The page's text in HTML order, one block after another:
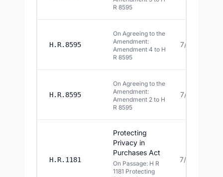
R 8595
H.R.8595
On Agreeing to the
Amendment:
Amendment 4 to H
R 8595
7/15/2026
H.R.8595
On Agreeing to the
Amendment:
Amendment 2 to H
R 8595
7/15/2026
H.R.1181
Protecting
Privacy in
Purchases Act
On Passage: H R
1181 Protecting
7/14/2026